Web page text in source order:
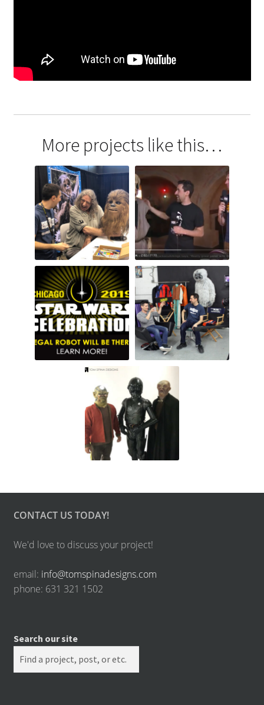
More projects like this…
CONTACT US TODAY!
We'd love to discuss your project!
email: info@tomspinadesigns.com
phone: 631 321 1502
Search our site